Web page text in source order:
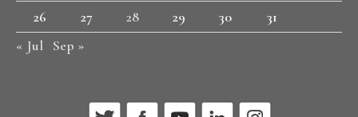
26
27 28 29 30
31
« Jul Sep »